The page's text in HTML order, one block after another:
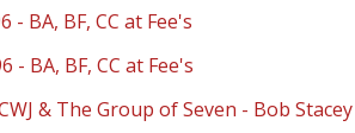
- BA, BF, CC at Fee's
- BA, BF, CC at Fee's
& The Group of Seven - Bob Stacey